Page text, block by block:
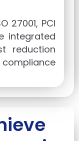
27001, PCI
integrated
reduction